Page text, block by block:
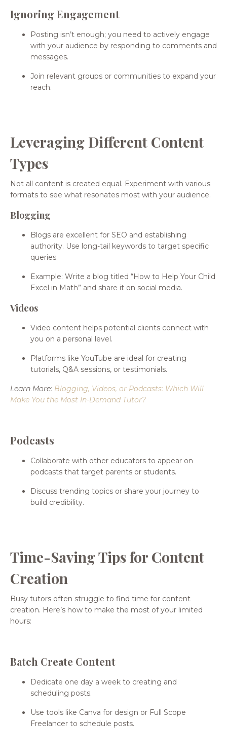
Ignoring Engagement
Posting isn’t enough; you need to actively engage
with your audience by responding to comments and
messages.
Join relevant groups or communities to expand your
reach.
Leveraging Different Content
Types
Not all content is created equal. Experiment with various
formats to see what resonates most with your audience.
Blogging
Blogs are excellent for SEO and establishing
authority. Use long-tail keywords to target specific
queries.
Example: Write a blog titled “How to Help Your Child
Excel in Math” and share it on social media.
Videos
Video content helps potential clients connect with
you on a personal level.
Platforms like YouTube are ideal for creating
tutorials, Q&A sessions, or testimonials.
Learn More: Blogging, Videos, or Podcasts: Which Will
Make You the Most In-Demand Tutor?
Podcasts
Collaborate with other educators to appear on
podcasts that target parents or students.
Discuss trending topics or share your journey to
build credibility.
Time-Saving Tips for Content
Creation
Busy tutors often struggle to find time for content
creation. Here’s how to make the most of your limited
hours:
Batch Create Content
Dedicate one day a week to creating and
scheduling posts.
Use tools like Canva for design or Full Scope
Freelancer to schedule posts.